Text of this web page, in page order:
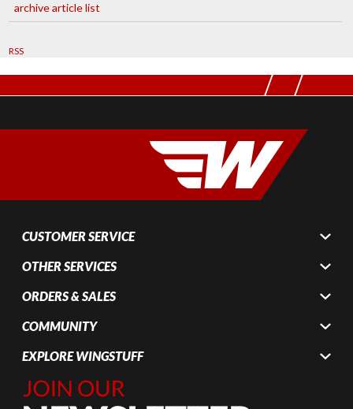
archive article list
RSS
CUSTOMER SERVICE
OTHER SERVICES
ORDERS & SALES
COMMUNITY
EXPLORE WINGSTUFF
Join Our
Newsletter,